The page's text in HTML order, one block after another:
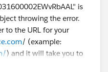
errors updating or
Required fields are
is
throwing the error.
to the URL for your
/ (example:
) and it will take you to
a required custom field